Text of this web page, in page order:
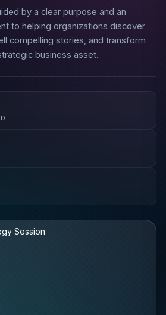
by a clear purpose and an
to helping organizations discover
compelling stories, and transform
business asset.